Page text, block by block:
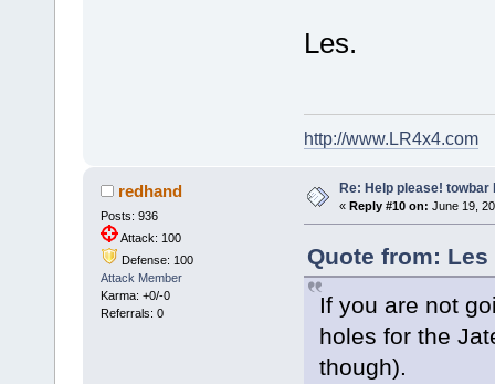
Les.
http://www.LR4x4.com
redhand
Posts: 936
Attack: 100
Defense: 100
Attack Member
Karma: +0/-0
Referrals: 0
Re: Help please!
« Reply #10 on: June 19,
Quote from: Les
If you are not
holes for the
though).